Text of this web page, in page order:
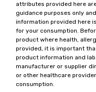
attributes provided here
guidance purposes only
information provided here
for your consumption.
product where health,
provided, it is important
product information and
manufacturer or supplier
or other healthcare
consumption.